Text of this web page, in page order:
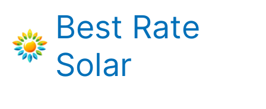
content
Best Rate
Solar